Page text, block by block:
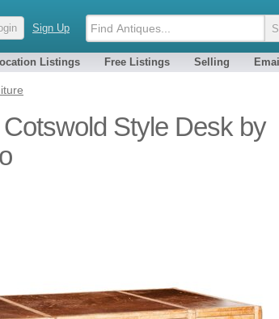
Sign Up
Listings Free Listings Selling
Style Desk by